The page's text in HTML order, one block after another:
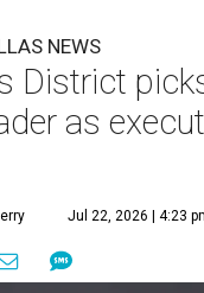
NEWS
District
as
Jul 22, 2026 | 4:23